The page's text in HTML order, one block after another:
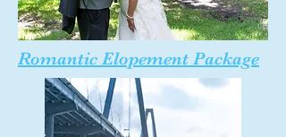
Romantic Elopement Package